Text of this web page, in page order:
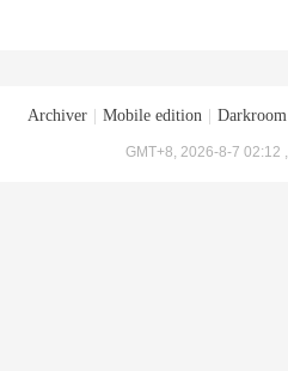
Archiver Mobile edition Darkroom
GMT+8, 2026-8-7 02:12